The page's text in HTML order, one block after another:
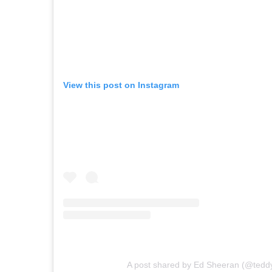
View this post on Instagram
A post shared by Ed Sheeran